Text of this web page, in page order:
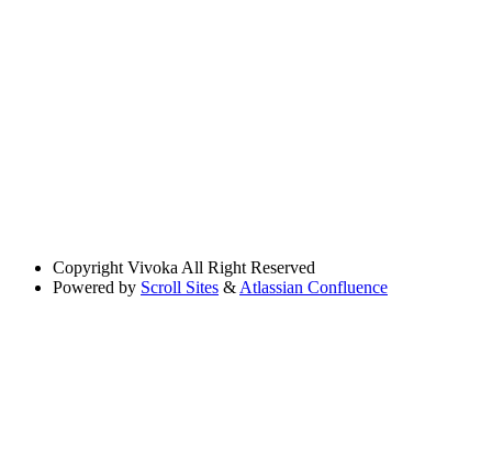
Copyright Vivoka All Right Reserved
Powered by Scroll Sites & Atlassian Confluence